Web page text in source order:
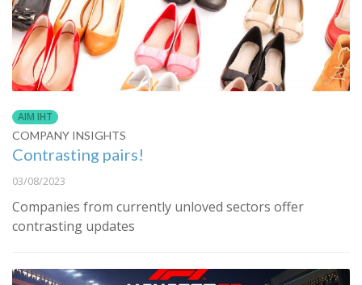
AIM IHT
COMPANY INSIGHTS
Contrasting pairs!
03/08/2023
Companies from currently unloved sectors offer
contrasting updates